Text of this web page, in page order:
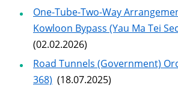
One-Tube-Two-Way
Kowloon Bypass (Yau Ma Tei
(02.02.2026)
Road Tunnels (Government)
368) (18.07.2025)